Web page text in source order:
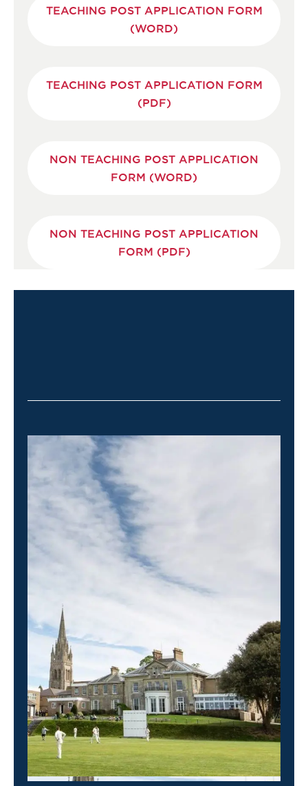
TEACHING POST APPLICATION FORM
(WORD)
TEACHING POST APPLICATION FORM
(PDF)
NON TEACHING POST APPLICATION
FORM (WORD)
NON TEACHING POST APPLICATION
FORM (PDF)